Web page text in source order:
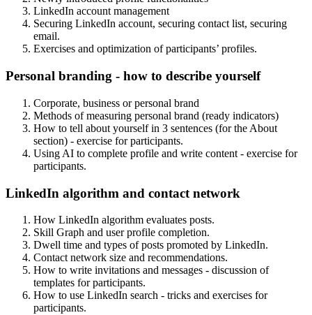
LinkedIn account management
Securing LinkedIn account, securing contact list, securing
email.
Exercises and optimization of participants’ profiles.
Personal branding - how to describe yourself
Corporate, business or personal brand
Methods of measuring personal brand (ready indicators)
How to tell about yourself in 3 sentences (for the About
section) - exercise for participants.
Using AI to complete profile and write content - exercise for
participants.
LinkedIn algorithm and contact network
How LinkedIn algorithm evaluates posts.
Skill Graph and user profile completion.
Dwell time and types of posts promoted by LinkedIn.
Contact network size and recommendations.
How to write invitations and messages - discussion of
templates for participants.
How to use LinkedIn search - tricks and exercises for
participants.